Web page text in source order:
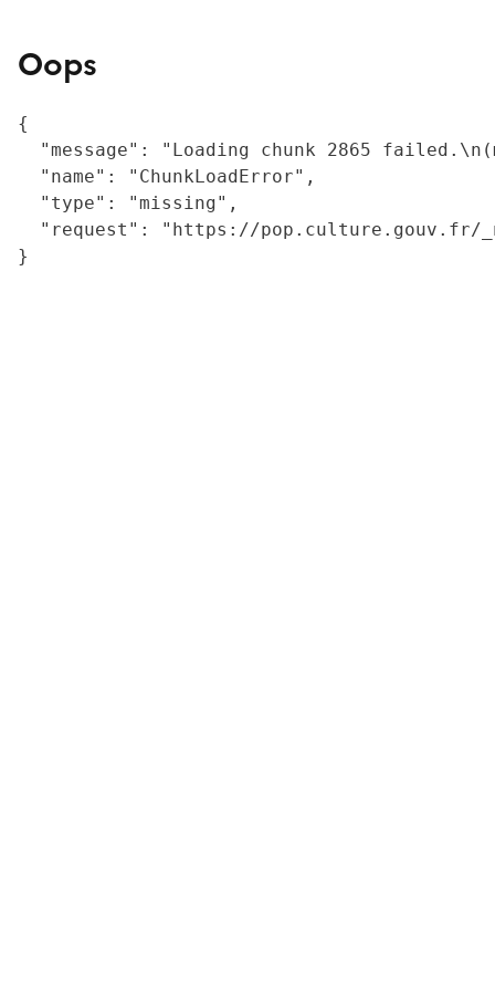
Oops
{
"message": "Loading chunk 2865
  "name": "ChunkLoadError",
  "type": "missing",
"request": "https://
}